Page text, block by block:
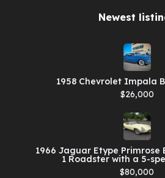
Newest
1958 Chevrolet Impala
$26,000
1966 Jaguar Etype Primrose
1 Roadster with a 5-
$80,000